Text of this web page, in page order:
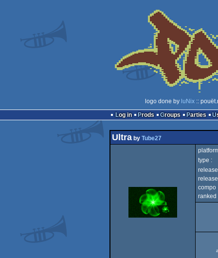
logo done by luNix::
Log in
Prods Groups Parties
Ultra by Tube27
type :
compo
ranked